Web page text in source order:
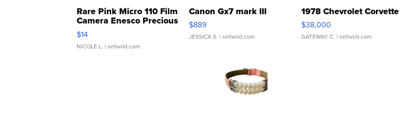
Rare Pink Micro 110 Film
Camera Enesco Precious
Moments TD4
$14
NICOLE L. | sellwild.com
Canon Gx7 mark III
$889
JESSICA S. | sellwild.com
1978 Chevrolet Corvette
$38,000
GATEWAY C. | sellwild.com